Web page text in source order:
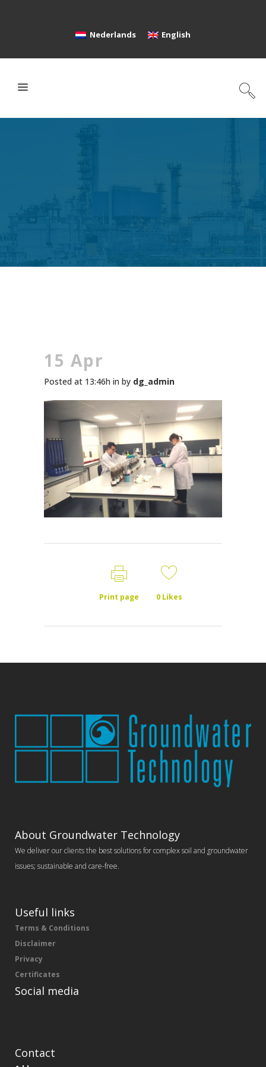
Nederlands English
15 Apr
Posted at 13:46h in by dg_admin
Print page 0Likes
About Groundwater Technology
We deliver our clients the best solutions for complex soil and groundwater
issues; sustainable and care-free.
Useful links
Terms & Conditions
Disclaimer
Privacy
Certificates
Social media
Contact